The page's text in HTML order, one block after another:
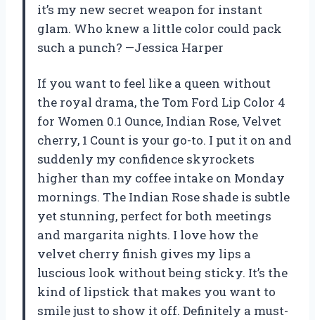
it’s my new secret weapon for instant
glam. Who knew a little color could pack
such a punch? —Jessica Harper
If you want to feel like a queen without
the royal drama, the Tom Ford Lip Color 4
for Women 0.1 Ounce, Indian Rose, Velvet
cherry, 1 Count is your go-to. I put it on and
suddenly my confidence skyrockets
higher than my coffee intake on Monday
mornings. The Indian Rose shade is subtle
yet stunning, perfect for both meetings
and margarita nights. I love how the
velvet cherry finish gives my lips a
luscious look without being sticky. It’s the
kind of lipstick that makes you want to
smile just to show it off. Definitely a must-